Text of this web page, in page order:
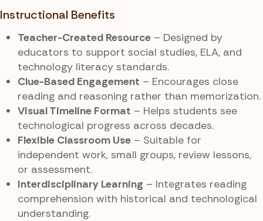
Instructional Benefits
Teacher-Created Resource – Designed by
educators to support social studies, ELA, and
technology literacy standards.
Clue-Based Engagement – Encourages close
reading and reasoning rather than memorization.
Visual Timeline Format – Helps students see
technological progress across decades.
Flexible Classroom Use – Suitable for
independent work, small groups, review lessons,
or assessment.
Interdisciplinary Learning – Integrates reading
comprehension with historical and technological
understanding.